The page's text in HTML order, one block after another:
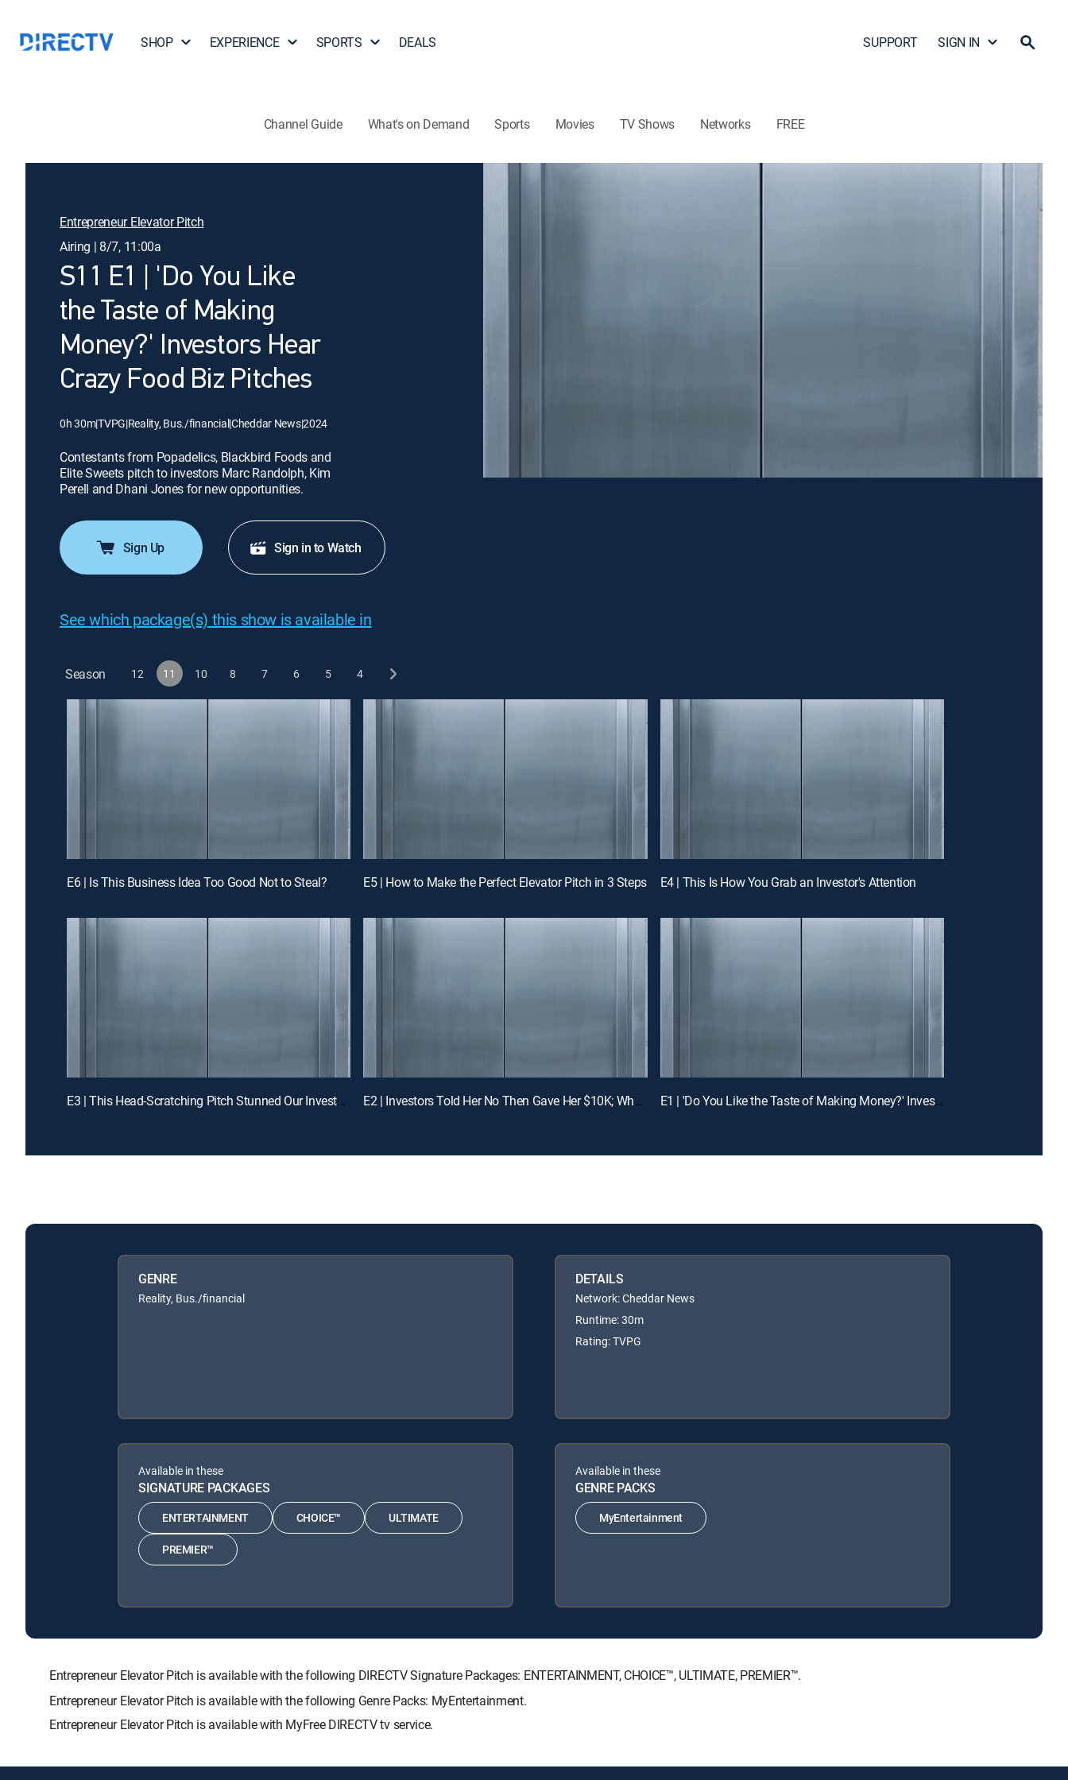
SHOP EXPERIENCE SPORTS DEALS SUPPORT SIGN IN
Channel Guide What's on Demand Sports Movies TV Shows Networks FREE
Entrepreneur Elevator Pitch
Airing | 8/7, 11:00a
S11 E1 | 'Do You Like
the Taste of Making
Money?' Investors Hear
Crazy Food Biz Pitches
0h 30m|TVPG|Reality, Bus./financial|Cheddar News|2024
Contestants from Popadelics, Blackbird Foods and
Elite Sweets pitch to investors Marc Randolph, Kim
Perell and Dhani Jones for new opportunities.
Sign Up Sign in to Watch
See which package(s) this show is available in
Season 12 11 10 8 7 6 5 4
E6 | Is This Business Idea Too Good Not to Steal? E5 | How to Make the Perfect Elevator Pitch in 3 Steps E4 | This Is How You Grab an Investor's Attention
E3 | This Head-Scratching Pitch Stunned Our Investors E2 | Investors Told Her No Then Gave Her $10K; What Just Happened? E1 | 'Do You Like the Taste of Making Money?' Investors Hear Crazy Food Biz Pitches
GENRE
Reality, Bus./financial
DETAILS
Network: Cheddar News
Runtime: 30m
Rating: TVPG
Available in these
SIGNATURE PACKAGES
ENTERTAINMENT CHOICE™ ULTIMATE
PREMIER™
Available in these
GENRE PACKS
MyEntertainment
Entrepreneur Elevator Pitch is available with the following DIRECTV Signature Packages: ENTERTAINMENT, CHOICE™, ULTIMATE, PREMIER™.
Entrepreneur Elevator Pitch is available with the following Genre Packs: MyEntertainment.
Entrepreneur Elevator Pitch is available with MyFree DIRECTV tv service.